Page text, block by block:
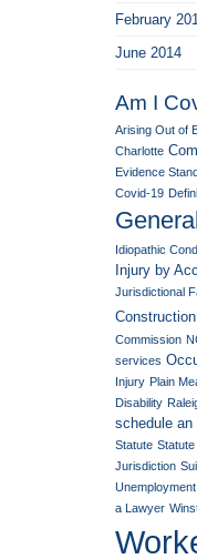
February
June 2014
Am I
Arising Out of
Charlotte
Evidence
Covid-19
Idiopathic
Injury by
Jurisdictional
Construction
Commission
services
Injury Plain
Disability
schedule an
Statute Statute
Jurisdiction
Unemployment
a Lawyer